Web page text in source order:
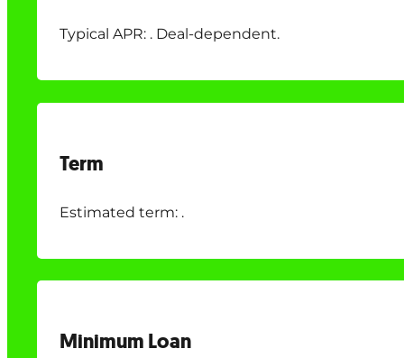
Typical APR: . Deal-dependent.
Term
Estimated term: .
Minimum Loan